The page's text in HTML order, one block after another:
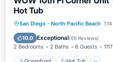
Hot Tub
San Diego · North Pacific Beach
10.0 Exceptional(66 Reviews)
2 Bedrooms 2 Baths 6 Guests
Oceanfront Hot
Pool